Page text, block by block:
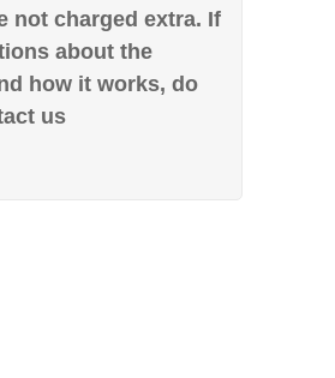
not charged extra. If
about the
how it works, do
us